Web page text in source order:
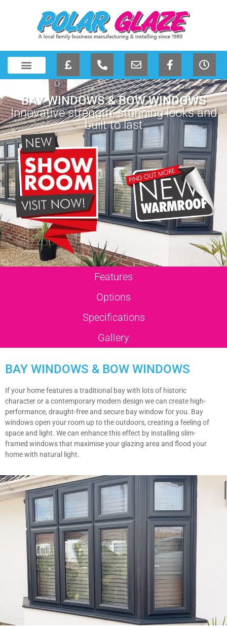
BAY WINDOWS & BOW WINDOWS
Innovative strength, stunning looks and
built to last
Features
Options
Specifications
Gallery
BAY WINDOWS & BOW WINDOWS
If your home features a traditional bay with lots of historic
character or a contemporary modern design we can create high-
performance, draught-free and secure bay window for you. Bay
windows open your room up to the outdoors, creating a feeling of
space and light. We can enhance this effect by installing slim-
framed windows that maximise your glazing area and flood your
home with natural light.